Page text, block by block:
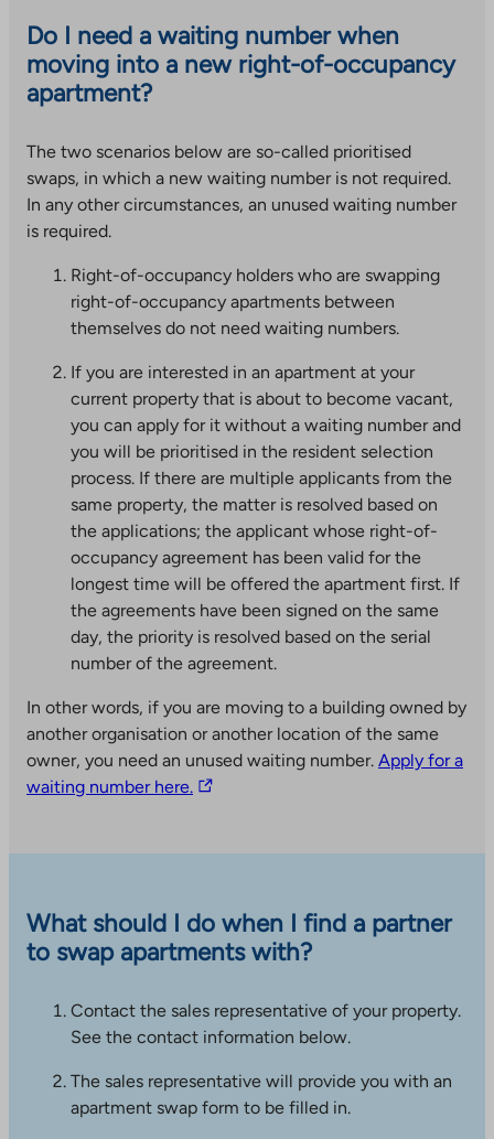
Do I need a waiting number when
moving into a new right-of-occupancy
apartment?
The two scenarios below are so-called prioritised
swaps, in which a new waiting number is not required.
In any other circumstances, an unused waiting number
is required.
Right-of-occupancy holders who are swapping
right-of-occupancy apartments between
themselves do not need waiting numbers.
If you are interested in an apartment at your
current property that is about to become vacant,
you can apply for it without a waiting number and
you will be prioritised in the resident selection
process. If there are multiple applicants from the
same property, the matter is resolved based on
the applications; the applicant whose right-of-
occupancy agreement has been valid for the
longest time will be offered the apartment first. If
the agreements have been signed on the same
day, the priority is resolved based on the serial
number of the agreement.
In other words, if you are moving to a building owned by
another organisation or another location of the same
owner, you need an unused waiting number. Apply for a
waiting number here.T
n
k
k
s
y
What should I do when I find a partner
to swap apartments with?
Contact the sales representative of your property.
See the contact information below.
The sales representative will provide you with an
apartment swap form to be filled in.